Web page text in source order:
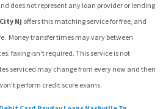
does not represent any loan provider or lending
Nj offers this matching service for free, and
Money transfer times may vary between
faxing isn't required. This service is not
serviced may change from every now and then
perform credit score exams.